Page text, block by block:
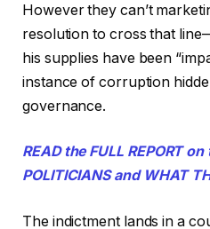
However they can’t
resolution to cross that
his supplies have been
instance of corruption
governance.
READ the FULL REPORT
POLITICIANS and WHAT
The indictment lands in a